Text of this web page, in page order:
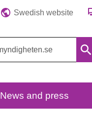
Swedish website
News and press